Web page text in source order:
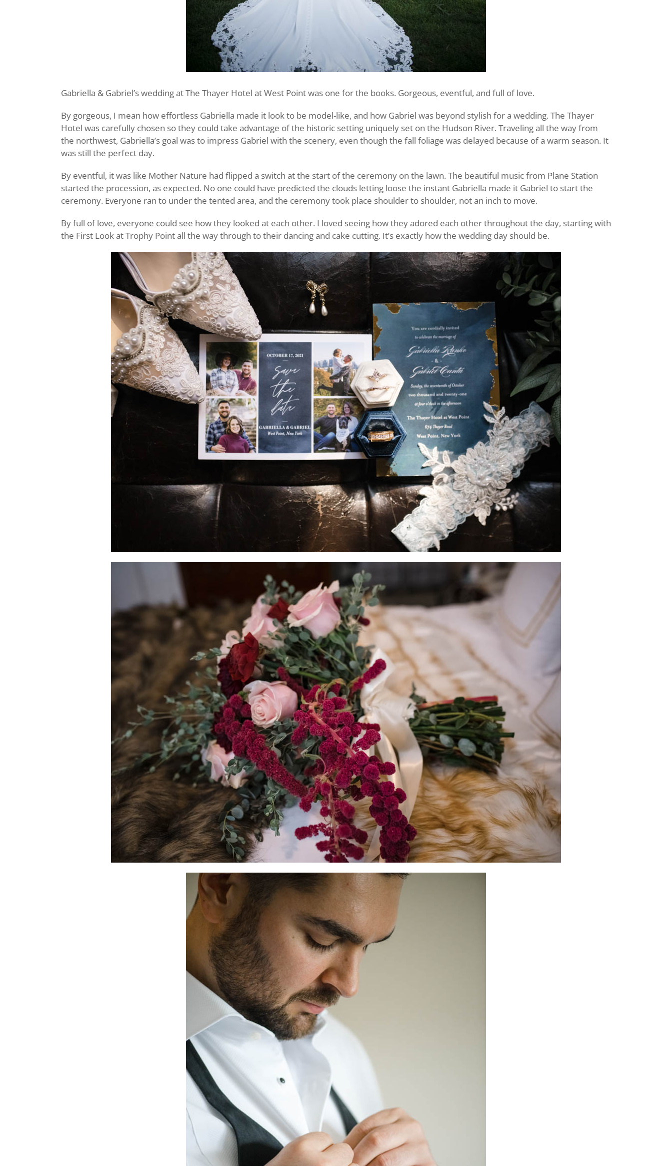
Gabriella & Gabriel’s wedding at The Thayer Hotel at West Point was one for the books. Gorgeous, eventful, and full of love.
By gorgeous, I mean how effortless Gabriella made it look to be model-like, and how Gabriel was beyond stylish for a wedding. The Thayer
Hotel was carefully chosen so they could take advantage of the historic setting uniquely set on the Hudson River. Traveling all the way from
the northwest, Gabriella’s goal was to impress Gabriel with the scenery, even though the fall foliage was delayed because of a warm season. It
was still the perfect day.
By eventful, it was like Mother Nature had flipped a switch at the start of the ceremony on the lawn. The beautiful music from Plane Station
started the procession, as expected. No one could have predicted the clouds letting loose the instant Gabriella made it Gabriel to start the
ceremony. Everyone ran to under the tented area, and the ceremony took place shoulder to shoulder, not an inch to move.
By full of love, everyone could see how they looked at each other. I loved seeing how they adored each other throughout the day, starting with
the First Look at Trophy Point all the way through to their dancing and cake cutting. It’s exactly how the wedding day should be.